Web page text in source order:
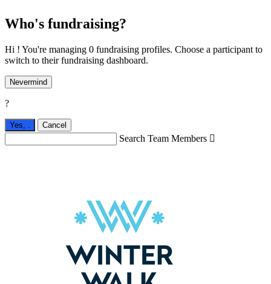
Who's fundraising?
Hi ! You're managing 0 fundraising profiles. Choose a participant to
switch to their fundraising dashboard.
Nevermind
?
Yes, . Cancel
Search Team Members 